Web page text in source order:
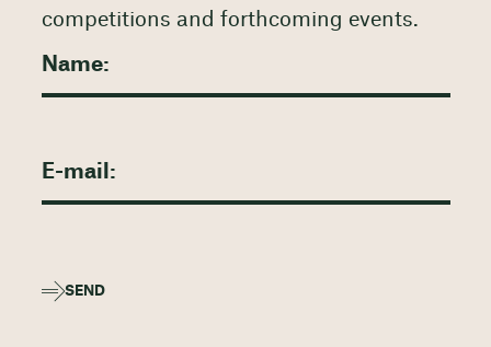
competitions and forthcoming events.
SEND